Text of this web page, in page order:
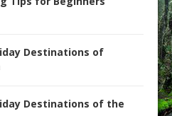
Destinations of
Destinations of the